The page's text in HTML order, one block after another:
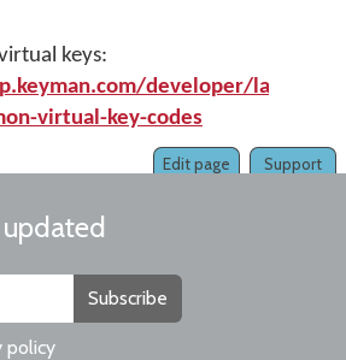
keys:
developer/
virtual-key-codes
Support
Edit page
Subscribe
policy